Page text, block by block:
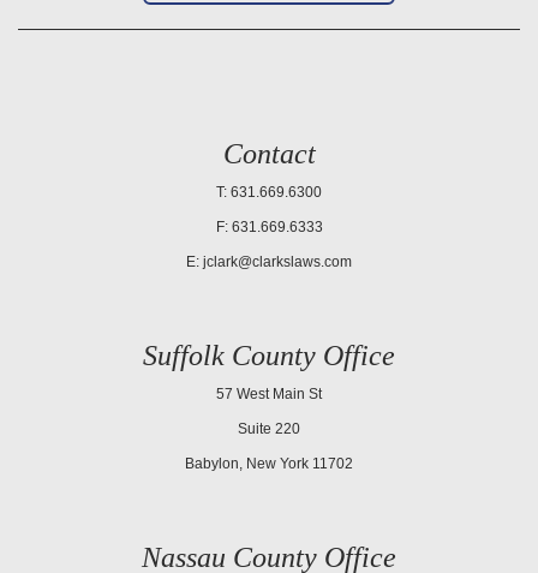
Contact
T: 631.669.6300
F: 631.669.6333
E: jclark@clarkslaws.com
Suffolk County Office
57 West Main St
Suite 220
Babylon, New York 11702
Nassau County Office